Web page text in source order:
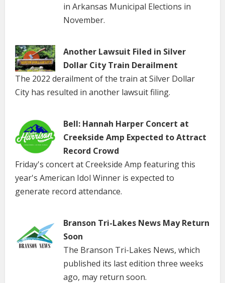
in Arkansas Municipal Elections in
November.
Another Lawsuit Filed in Silver
Dollar City Train Derailment
The 2022 derailment of the train at Silver Dollar
City has resulted in another lawsuit filing.
Bell: Hannah Harper Concert at
Creekside Amp Expected to Attract
Record Crowd
Friday's concert at Creekside Amp featuring this
year's American Idol Winner is expected to
generate record attendance.
Branson Tri-Lakes News May Return
Soon
The Branson Tri-Lakes News, which
published its last edition three weeks
ago, may return soon.